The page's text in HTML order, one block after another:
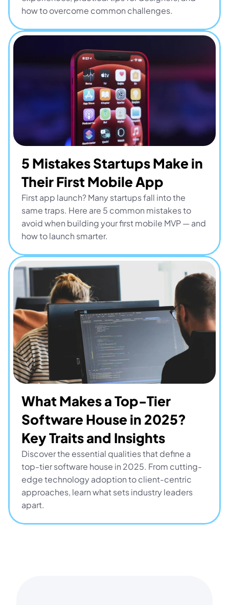
how to overcome common challenges.
5 Mistakes Startups Make in
Their First Mobile App
First app launch? Many startups fall into the
same traps. Here are 5 common mistakes to
avoid when building your first mobile MVP — and
how to launch smarter.
What Makes a Top-Tier
Software House in 2025?
Key Traits and Insights
Discover the essential qualities that define a
top-tier software house in 2025. From cutting-
edge technology adoption to client-centric
approaches, learn what sets industry leaders
apart.